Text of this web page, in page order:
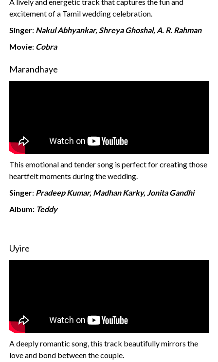
A lively and energetic track that captures the fun and
excitement of a Tamil wedding celebration.
Singer: Nakul Abhyankar, Shreya Ghoshal, A. R. Rahman
Movie: Cobra
Marandhaye
This emotional and tender song is perfect for creating those
heartfelt moments during the wedding.
Singer: Pradeep Kumar, Madhan Karky, Jonita Gandhi
Album: Teddy
Uyire
A deeply romantic song, this track beautifully mirrors the
love and bond between the couple.